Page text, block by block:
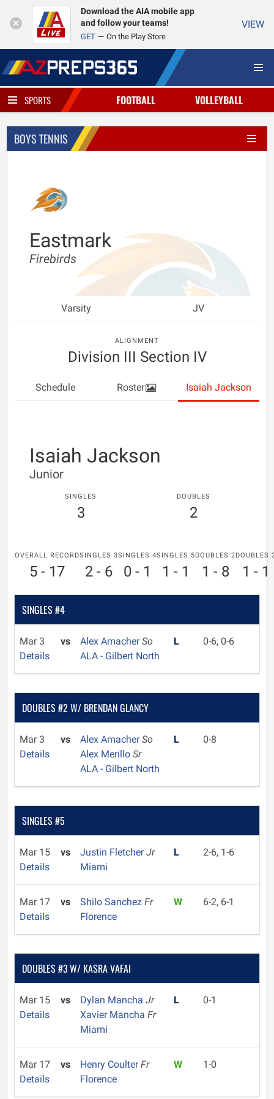
Download the AIA mobile app
and follow your teams!
GET On the Play Store
VIEW
SPORTS FOOTBALL VOLLEYBALL
BOYS TENNIS
Eastmark
Firebirds
Varsity JV
ALIGNMENT
Division III Section IV
Schedule Roster Isaiah Jackson
Isaiah Jackson
Junior
SINGLES
3
DOUBLES
2
OVERALL RECORD
5 - 17
SINGLES 3
2 - 6
SINGLES 4
0 - 1
SINGLES 5
1 - 1
DOUBLES 2
1 - 8
DOUBLES
1 - 1
SINGLES #4
Mar 3
Details
vs Alex AmacherSo
ALA - Gilbert North
L 0-6, 0-6
DOUBLES #2 W/ BRENDAN GLANCY
Mar 3
Details
vs Alex AmacherSo
Alex Merillo Sr
ALA - Gilbert North
L 0-8
SINGLES #5
Mar 15
Details
vs Justin FletcherJr
Miami
L 2-6, 1-6
Mar 17
Details
vs Shilo Sanchez Fr
Florence
W 6-2, 6-1
DOUBLES #3 W/ KASRA VAFAI
Mar 15
Details
vs Dylan Mancha Jr
Xavier Mancha Fr
Miami
L 0-1
Mar 17
Details
vs Henry CoulterFr
Florence
W 1-0